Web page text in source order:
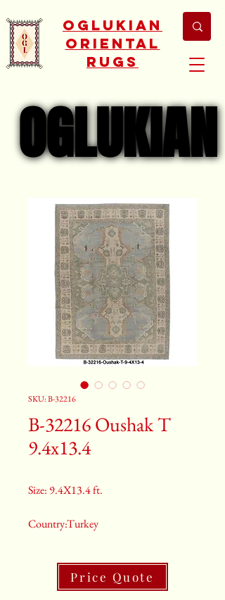
Oglukian
Oriental
Rugs
OGLUKIAN
OGLUKIAN
SKU: B-32216
B-32216 Oushak T
9.4x13.4
Size: 9.4X13.4 ft.
Country:Turkey
2nd Color:Light Blue
Price Quote